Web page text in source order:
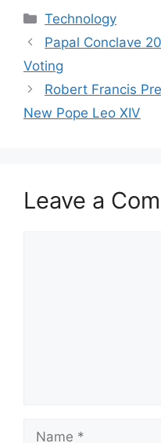
Categories
Technology
Papal Conclave
Voting
Robert Francis
New Pope Leo XIV
Leave a
Name